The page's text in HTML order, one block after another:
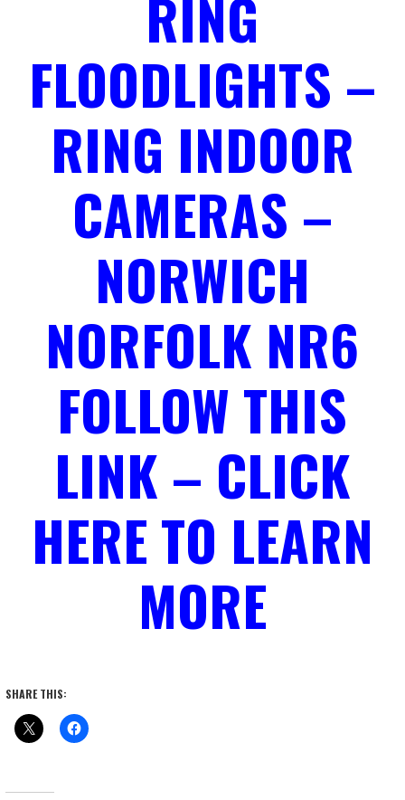
RING
FLOODLIGHTS –
RING INDOOR
CAMERAS –
NORWICH
NORFOLK NR6
FOLLOW THIS
LINK – CLICK
HERE TO LEARN
MORE
SHARE THIS: